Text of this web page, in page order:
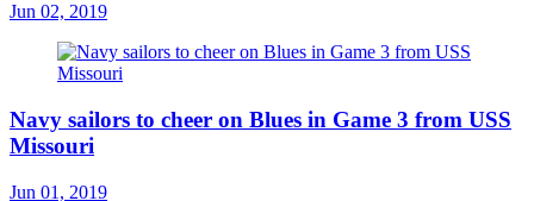
Jun 02, 2019
Navy sailors to cheer on Blues in Game 3 from USS
Missouri
Jun 01, 2019